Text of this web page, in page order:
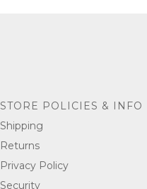
STORE POLICIES & INFO
Shipping
Returns
Privacy Policy
Security